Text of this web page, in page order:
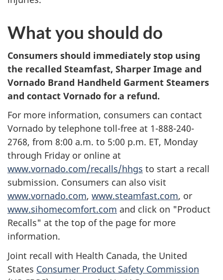
What you should do
Consumers should immediately stop using
the recalled Steamfast, Sharper Image and
Vornado Brand Handheld Garment Steamers
and contact Vornado for a refund.
For more information, consumers can contact
Vornado by telephone toll-free at 1-888-240-
2768, from 8:00 a.m. to 5:00 p.m. ET, Monday
through Friday or online at
www.vornado.com/recalls/hhgs to start a recall
submission. Consumers can also visit
www.vornado.com, www.steamfast.com, or
www.sihomecomfort.com and click on "Product
Recalls" at the top of the page for more
information.
Joint recall with Health Canada, the United
States Consumer Product Safety Commission